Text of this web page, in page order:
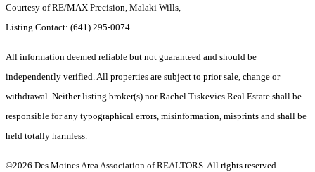
Courtesy of RE/MAX Precision, Malaki Wills,
Listing Contact: (641) 295-0074
All information deemed reliable but not guaranteed and should be
independently verified. All properties are subject to prior sale, change or
withdrawal. Neither listing broker(s) nor Rachel Tiskevics Real Estate shall be
responsible for any typographical errors, misinformation, misprints and shall be
held totally harmless.
©2026 Des Moines Area Association of REALTORS. All rights reserved.